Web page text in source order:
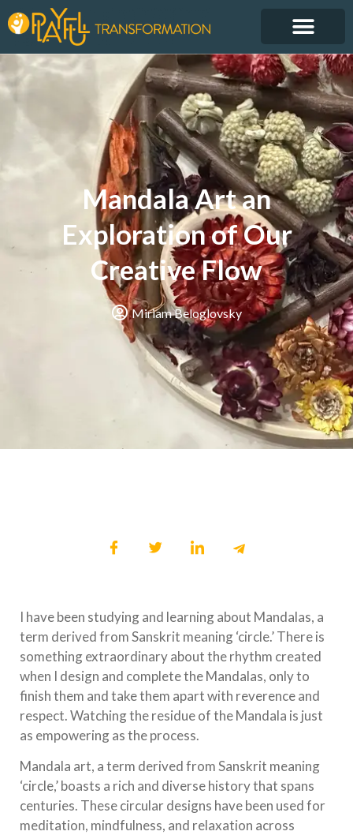
Mandala Art an
Exploration of Our
Creative Flow
Miriam Beloglovsky
I have been studying and learning about Mandalas, a
term derived from Sanskrit meaning ‘circle.’ There is
something extraordinary about the rhythm created
when I design and complete the Mandalas, only to
finish them and take them apart with reverence and
respect. Watching the residue of the Mandala is just
as empowering as the process.
Mandala art, a term derived from Sanskrit meaning
‘circle,’ boasts a rich and diverse history that spans
centuries. These circular designs have been used for
meditation, mindfulness, and relaxation across